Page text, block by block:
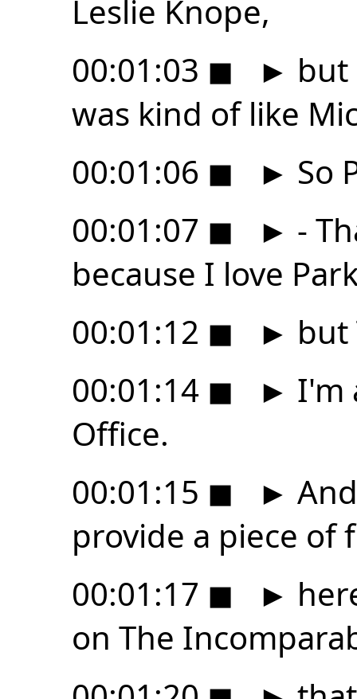
Leslie Knope,
00:01:03 ◼ ► but
was kind of like
00:01:06 ◼ ► So
00:01:07 ◼ ► -
because I love
00:01:12 ◼ ► but
00:01:14 ◼ ► I'm
Office.
00:01:15 ◼ ►
provide a piece of
00:01:17 ◼ ►
on The